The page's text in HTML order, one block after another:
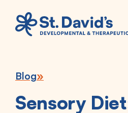
Blog
Sensory